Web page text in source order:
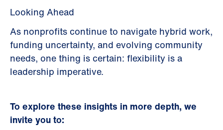
Looking Ahead
As nonprofits continue to navigate hybrid work,
funding uncertainty, and evolving community
needs, one thing is certain: flexibility is a
leadership imperative.
To explore these insights in more depth, we
invite you to: